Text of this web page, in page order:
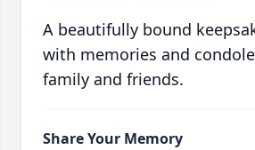
A beautifully bound
with memories and
family and friends.
Share Your Memory